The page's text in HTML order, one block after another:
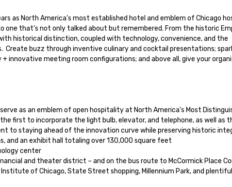
as North America’s most established hotel and emblem of Chicago
that’s not only talked about but remembered. From the historic
historical distinction, coupled with technology, convenience, and the
Create buzz through inventive culinary and cocktail presentations;
meeting room configurations; and above all, give your
as an emblem of open hospitality at North America's Most
first to incorporate the light bulb, elevator, and telephone, as well as
to staying ahead of the innovation curve while preserving historic
and an exhibit hall totaling over 130,000 square feet
center
and theater district – and on the bus route to McCormick Place
of Chicago, State Street shopping, Millennium Park, and